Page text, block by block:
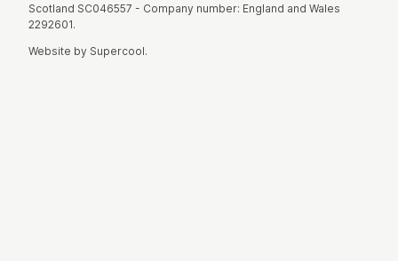
Scotland SC046557 - Company number: England and Wales
2292601.
Website by Supercool.